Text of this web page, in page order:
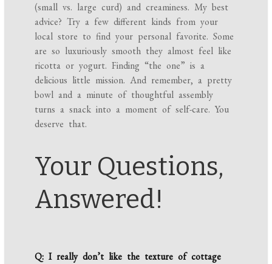
(small vs. large curd) and creaminess. My best
advice? Try a few different kinds from your
local store to find your personal favorite. Some
are so luxuriously smooth they almost feel like
ricotta or yogurt. Finding “the one” is a
delicious little mission. And remember, a pretty
bowl and a minute of thoughtful assembly
turns a snack into a moment of self-care. You
deserve that.
Your Questions,
Answered!
Q: I really don’t like the texture of cottage